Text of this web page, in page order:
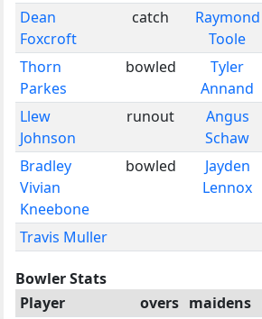
Dean
Foxcroft
catch
Raymond
Toole
Thorn
Parkes
bowled
Tyler
Annand
Llew
Johnson
runout
Angus
Schaw
Bradley
Vivian
Kneebone
bowled
Jayden
Lennox
Travis Muller
Bowler Stats
Player
overs maidens